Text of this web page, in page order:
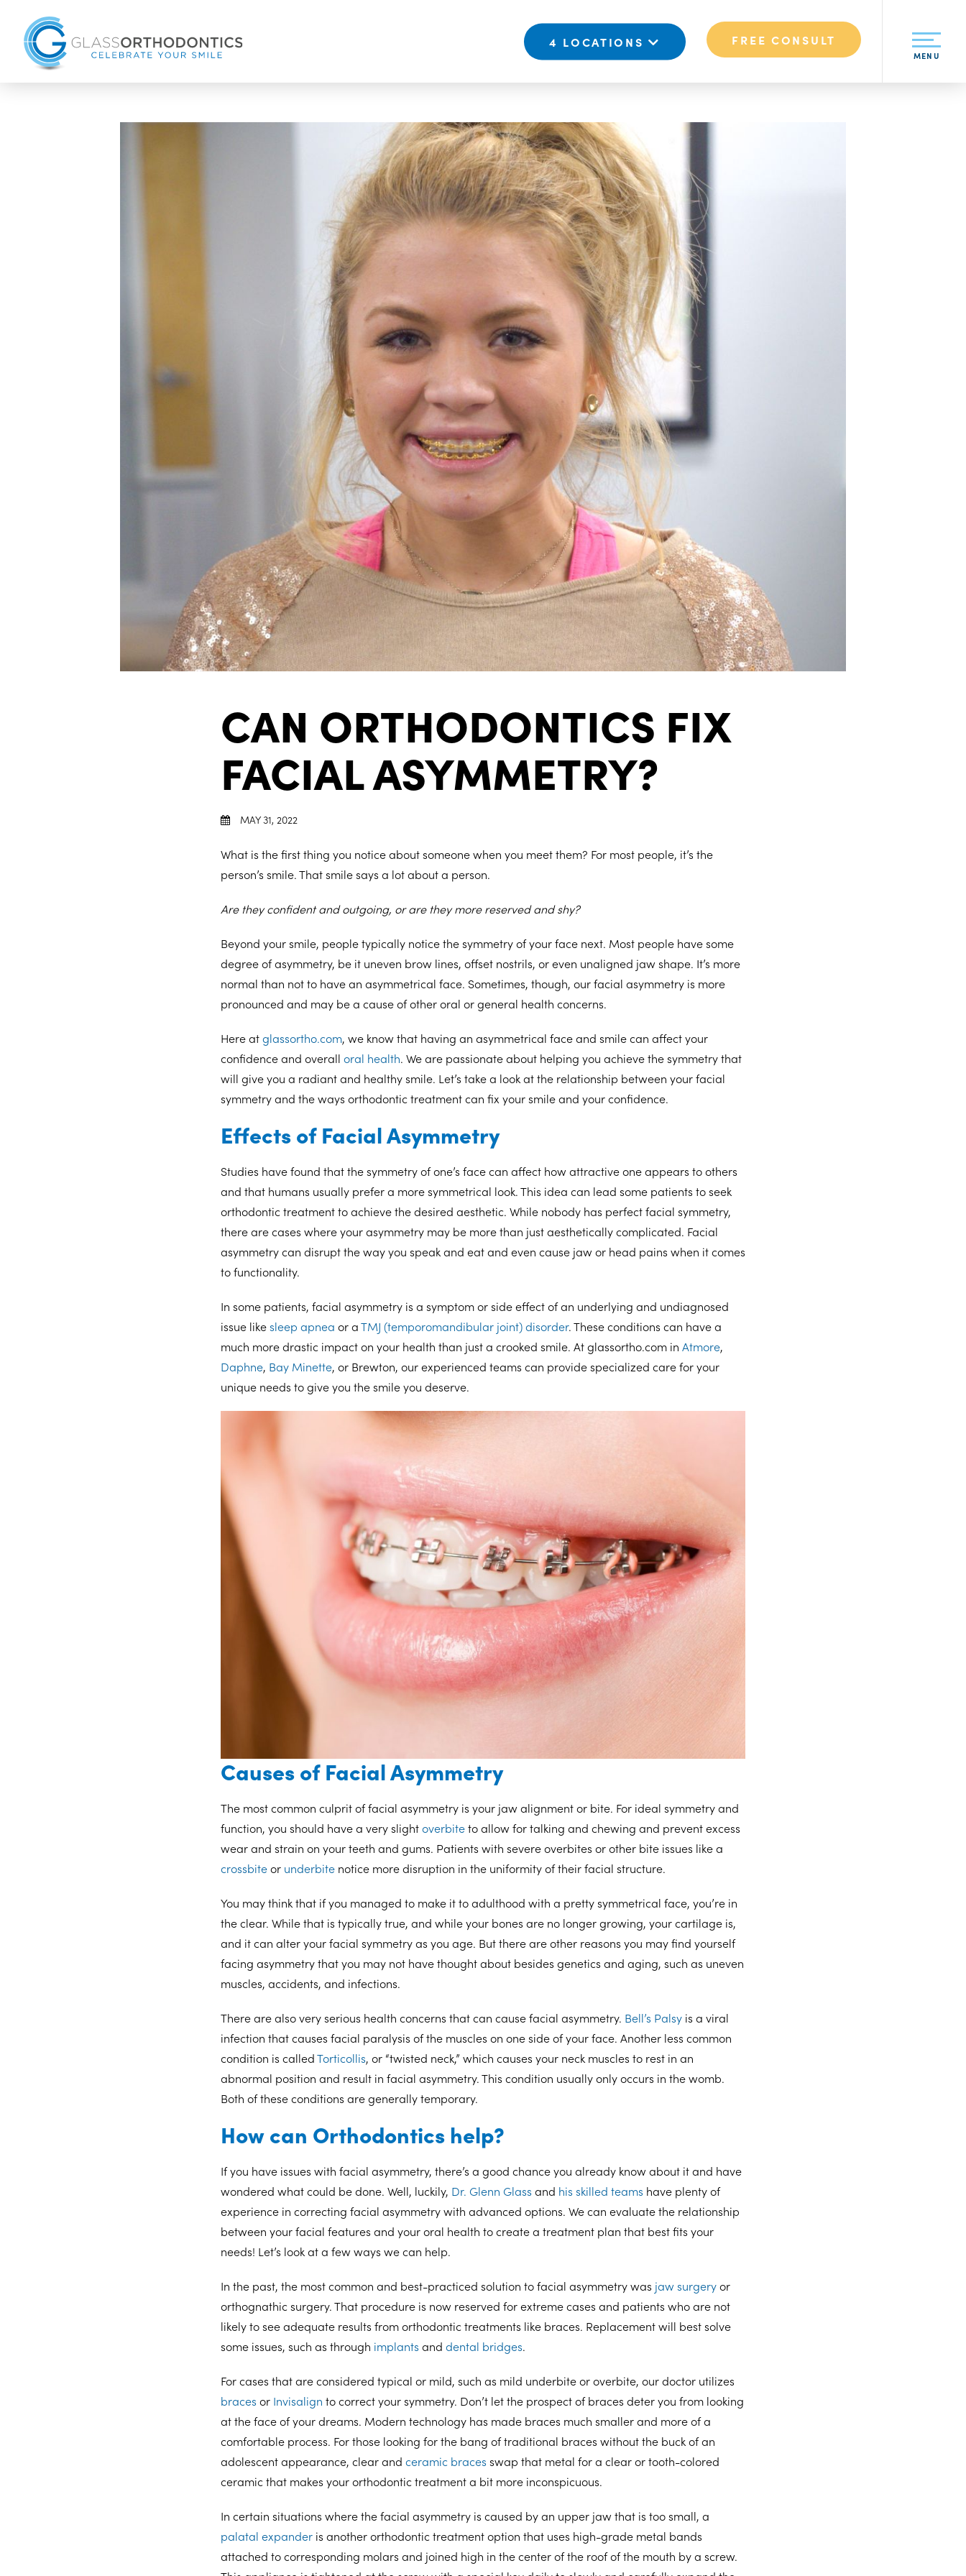
4 LOCATIONS FREE CONSULT
MENU
CAN ORTHODONTICS FIX
FACIAL ASYMMETRY?
MAY 31, 2022
What is the first thing you notice about someone when you meet them? For most people, it’s the
person’s smile. That smile says a lot about a person.
Are they confident and outgoing, or are they more reserved and shy?
Beyond your smile, people typically notice the symmetry of your face next. Most people have some
degree of asymmetry, be it uneven brow lines, offset nostrils, or even unaligned jaw shape. It’s more
normal than not to have an asymmetrical face. Sometimes, though, our facial asymmetry is more
pronounced and may be a cause of other oral or general health concerns.
Here atglassortho.com, we know that having an asymmetrical face and smile can affect your
confidence and overall oral health. We are passionate about helping you achieve the symmetry that
will give you a radiant and healthy smile. Let’s take a look at the relationship between your facial
symmetry and the ways orthodontic treatment can fix your smile and your confidence.
Effects of Facial Asymmetry
Studies have found that the symmetry of one’s face can affect how attractive one appears to others
and that humans usually prefer a more symmetrical look. This idea can lead some patients to seek
orthodontic treatment to achieve the desired aesthetic. While nobody has perfect facial symmetry,
there are cases where your asymmetry may be more than just aesthetically complicated. Facial
asymmetry can disrupt the way you speak and eat and even cause jaw or head pains when it comes
to functionality.
In some patients, facial asymmetry is a symptom or side effect of an underlying and undiagnosed
issue likesleep apnea or aTMJ (temporomandibular joint) disorder. These conditions can have a
much more drastic impact on your health than just a crooked smile. At glassortho.com in Atmore,
Daphne, Bay Minette, or Brewton, our experienced teams can provide specialized care for your
unique needs to give you the smile you deserve.
Causes of Facial Asymmetry
The most common culprit of facial asymmetry is your jaw alignment or bite. For ideal symmetry and
function, you should have a very slightoverbiteto allow for talking and chewing and prevent excess
wear and strain on your teeth and gums. Patients with severe overbites or other bite issues like a
crossbiteor underbite notice more disruption in the uniformity of their facial structure.
You may think that if you managed to make it to adulthood with a pretty symmetrical face, you’re in
the clear. While that is typically true, and while your bones are no longer growing, your cartilage is,
and it can alter your facial symmetry as you age. But there are other reasons you may find yourself
facing asymmetry that you may not have thought about besides genetics and aging, such as uneven
muscles, accidents, and infections.
There are also very serious health concerns that can cause facial asymmetry. Bell’s Palsy is a viral
infection that causes facial paralysis of the muscles on one side of your face. Another less common
condition is calledTorticollis, or “twisted neck,” which causes your neck muscles to rest in an
abnormal position and result in facial asymmetry. This condition usually only occurs in the womb.
Both of these conditions are generally temporary.
How can Orthodontics help?
If you have issues with facial asymmetry, there’s a good chance you already know about it and have
wondered what could be done. Well, luckily, Dr. Glenn Glass and his skilled teams have plenty of
experience in correcting facial asymmetry with advanced options. We can evaluate the relationship
between your facial features and your oral health to create a treatment plan that best fits your
needs! Let’s look at a few ways we can help.
In the past, the most common and best-practiced solution to facial asymmetry was jaw surgeryor
orthognathic surgery. That procedure is now reserved for extreme cases and patients who are not
likely to see adequate results from orthodontic treatments like braces. Replacement will best solve
some issues, such as through implants and dental bridges.
For cases that are considered typical or mild, such as mild underbite or overbite, our doctor utilizes
braces or Invisalign to correct your symmetry. Don’t let the prospect of braces deter you from looking
at the face of your dreams. Modern technology has made braces much smaller and more of a
comfortable process. For those looking for the bang of traditional braces without the buck of an
adolescent appearance, clear and ceramic braces swap that metal for a clear or tooth-colored
ceramic that makes your orthodontic treatment a bit more inconspicuous.
In certain situations where the facial asymmetry is caused by an upper jaw that is too small, a
palatal expander is another orthodontic treatment option that uses high-grade metal bands
attached to corresponding molars and joined high in the center of the roof of the mouth by a screw.